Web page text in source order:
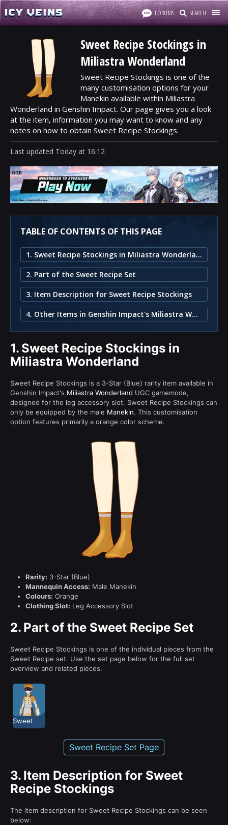
FORUMS SEARCH
Sweet Recipe Stockings in
Miliastra Wonderland
Sweet Recipe Stockings is one of the
many customisation options for your
Manekin available within Miliastra
Wonderland in Genshin Impact. Our page gives you a look
at the item, information you may want to know and any
notes on how to obtain Sweet Recipe Stockings.
Last updated Today at 16:12
TABLE OF CONTENTS OF THIS PAGE
1. Sweet Recipe Stockings in Miliastra Wonderland
2. Part of the Sweet Recipe Set
3. Item Description for Sweet Recipe Stockings
4. Other Items in Genshin Impact's Miliastra Wonderland
1. Sweet Recipe Stockings in
Miliastra Wonderland
Sweet Recipe Stockings is a 3-Star (Blue) rarity item available in
Genshin Impact's Miliastra Wonderland UGC gamemode,
designed for the leg accessory slot. Sweet Recipe Stockings can
only be equipped by the male Manekin. This customisation
option features primarily a orange color scheme.
Rarity: 3-Star (Blue)
Mannequin Access: Male Manekin
Colours: Orange
Clothing Slot: Leg Accessory Slot
2. Part of the Sweet Recipe Set
Sweet Recipe Stockings is one of the individual pieces from the
Sweet Recipe set. Use the set page below for the full set
overview and related pieces.
Sweet Recipe Set Page
3. Item Description for Sweet
Recipe Stockings
The item description for Sweet Recipe Stockings can be seen
below: